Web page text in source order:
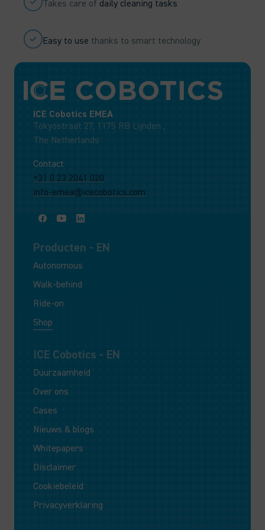
Takes care of daily cleaning tasks
Easy to use thanks to smart technology
ICE Cobotics EMEA
Tokyostraat 27, 1175 RB Lijnden ,
The Netherlands
Contact
+31 0 23 2041 020
info-emea@icecobotics.com
Producten - EN
Autonomous
Walk-behind
Ride-on
Shop
ICE Cobotics - EN
Duurzaamheid
Over ons
Cases
Nieuws & blogs
Whitepapers
Disclaimer
Cookiebeleid
Privacyverklaring